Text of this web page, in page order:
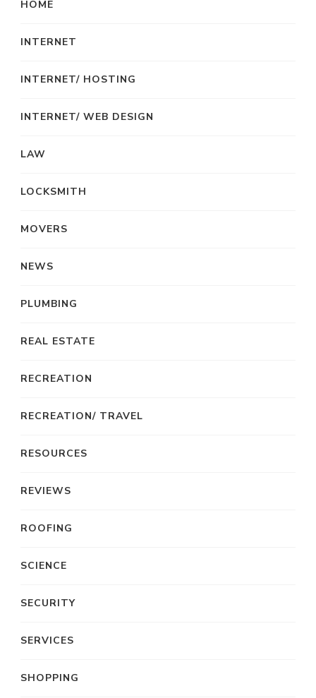
HOME
INTERNET
INTERNET/ HOSTING
INTERNET/ WEB DESIGN
LAW
LOCKSMITH
MOVERS
NEWS
PLUMBING
REAL ESTATE
RECREATION
RECREATION/ TRAVEL
RESOURCES
REVIEWS
ROOFING
SCIENCE
SECURITY
SERVICES
SHOPPING